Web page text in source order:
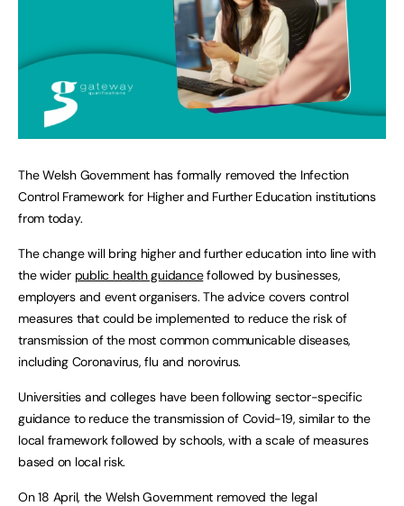
The Welsh Government has formally removed the Infection
Control Framework for Higher and Further Education institutions
from today.
The change will bring higher and further education into line with
the wider public health guidancefollowed by businesses,
employers and event organisers. The advice covers control
measures that could be implemented to reduce the risk of
transmission of the most common communicable diseases,
including Coronavirus, flu and norovirus.
Universities and colleges have been following sector-specific
guidance to reduce the transmission of Covid-19, similar to the
local framework followed by schools, with a scale of measures
based on local risk.
On 18 April, the Welsh Government removed the legal